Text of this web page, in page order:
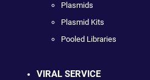
Plasmids
Plasmid Kits
Pooled Libraries
VIRAL SERVICE